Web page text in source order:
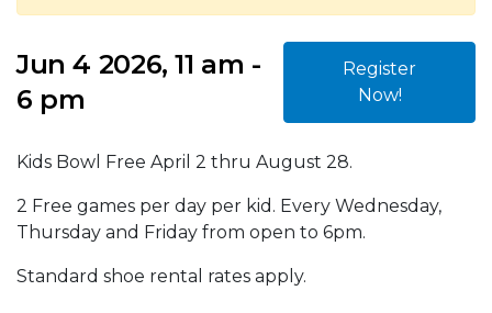
Jun 4 2026, 11 am -
6 pm
Register
Now!
Kids Bowl Free April 2 thru August 28.
2 Free games per day per kid. Every Wednesday,
Thursday and Friday from open to 6pm.
Standard shoe rental rates apply.